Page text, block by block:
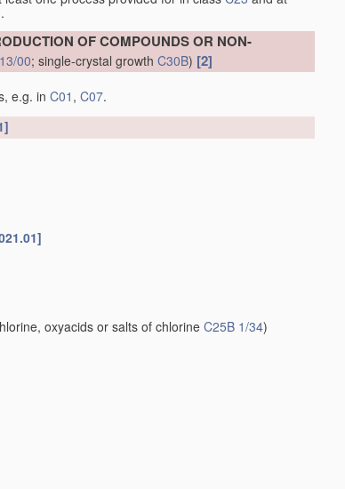
.
OF COMPOUNDS OR NON-
00; single-crystal growth C30B) [2]
e.g. in C01 , C07.
oxyacids or salts of chlorine C25B 1/34)